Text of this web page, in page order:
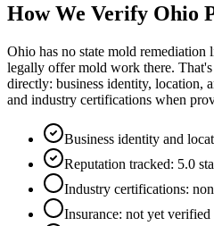
How We Verify Ohio
Ohio has no state mold remediation
legally offer mold work there.
directly: business identity, location,
and industry certifications when
Business identity and
Reputation tracked: 5.0
Industry certifications:
Insurance: not yet verified